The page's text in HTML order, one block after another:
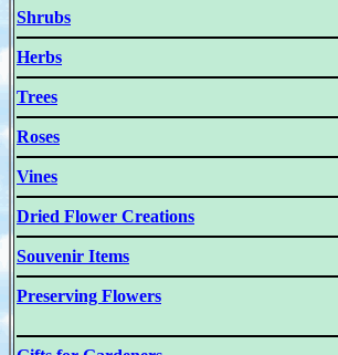
Shrubs
Herbs
Trees
Roses
Vines
Dried Flower Creations
Souvenir Items
Preserving Flowers